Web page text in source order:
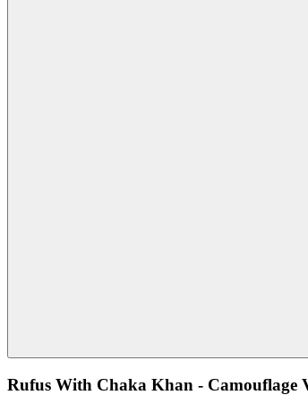
Rufus With Chaka Khan - Camouflage